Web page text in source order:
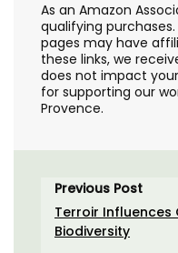
As an Amazon
qualifying
pages may have
these links, we
does not impact
for supporting our
Provence.
Previous Post
Terroir Influences
Biodiversity